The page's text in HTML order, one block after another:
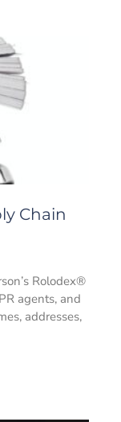
Chain
Rolodex®
agents, and
addresses,